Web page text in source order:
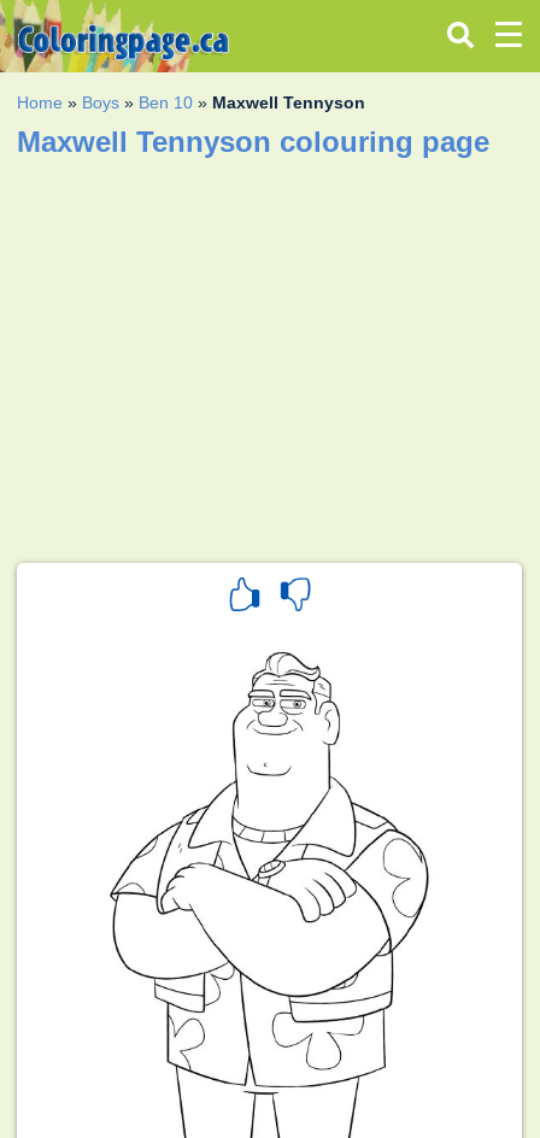
Home » Boys » Ben 10 » Maxwell Tennyson
Maxwell Tennyson colouring page